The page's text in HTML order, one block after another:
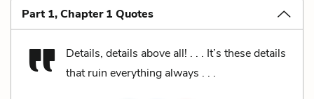
Part 1, Chapter 1 Quotes
Details, details above all! . . . It’s these details
that ruin everything always . . .